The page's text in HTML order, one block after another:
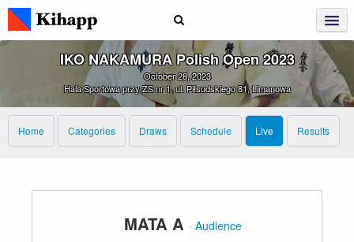
IKO NAKAMURA Polish Open 2023
October 28, 2023
Hala Sportowa przy ZS nr 1, ul. Piłsudskiego 81, Limanowa
Home Categories Draws Schedule Live Results
MATA A ·Audience